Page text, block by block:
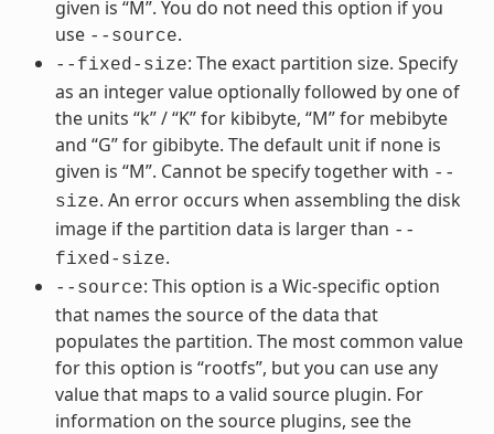
given is “M”. You do not need this option if you
use --source.
--fixed-size: The exact partition size. Specify
as an integer value optionally followed by one of
the units “k” / “K” for kibibyte, “M” for mebibyte
and “G” for gibibyte. The default unit if none is
given is “M”. Cannot be specify together with --
size. An error occurs when assembling the disk
image if the partition data is larger than --
fixed-size.
--source: This option is a Wic-specific option
that names the source of the data that
populates the partition. The most common value
for this option is “rootfs”, but you can use any
value that maps to a valid source plugin. For
information on the source plugins, see the